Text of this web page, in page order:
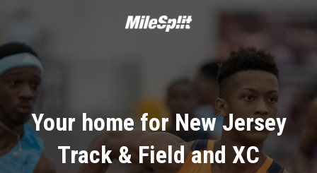
Your home for New Jersey
Track & Field and XC